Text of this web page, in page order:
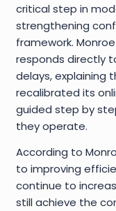
critical step in
strengthening
framework.
responds directly
delays, explaining
recalibrated its
guided step by
they operate.
According to
to improving
continue to
still achieve the